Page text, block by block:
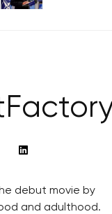
debut movie by
and adulthood.